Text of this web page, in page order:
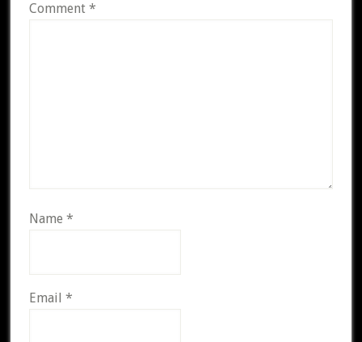
Comment *
Name *
Email *